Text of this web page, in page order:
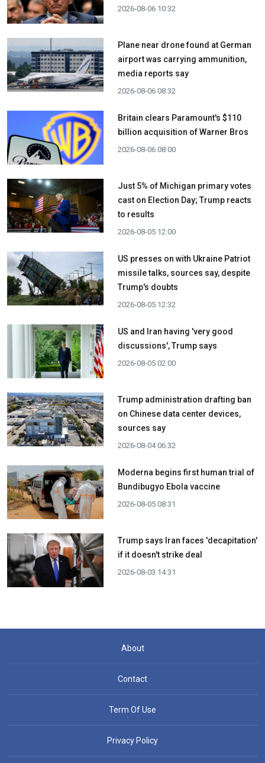
2026-08-06 10:32
Plane near drone found at German
airport was carrying ammunition,
media reports say
2026-08-06 08:32
Britain clears Paramount's $110
billion acquisition ​of Warner Bros
2026-08-06 08:00
Just 5% of Michigan primary votes
cast on Election Day; Trump reacts
to results
2026-08-05 12:00
US presses on with Ukraine Patriot
missile talks, sources say, despite
Trump's doubts
2026-08-05 12:32
US and Iran having 'very good
discussions', Trump says
2026-08-05 02:00
Trump administration drafting ban
on Chinese data center devices,
sources say
2026-08-04 06:32
Moderna begins first human trial of
Bundibugyo Ebola vaccine
2026-08-05 08:31
Trump says Iran faces 'decapitation'
if it doesn't strike deal
2026-08-03 14:31
About
Contact
Term Of Use
Privacy Policy